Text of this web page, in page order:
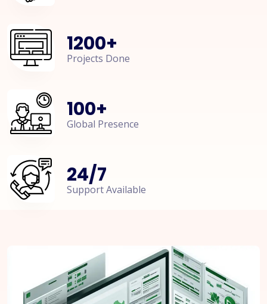
1200+
Projects Done
100+
Global Presence
24/7
Support Available